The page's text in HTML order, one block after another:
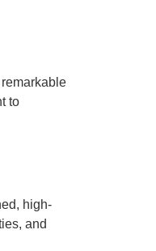
to
high-
and